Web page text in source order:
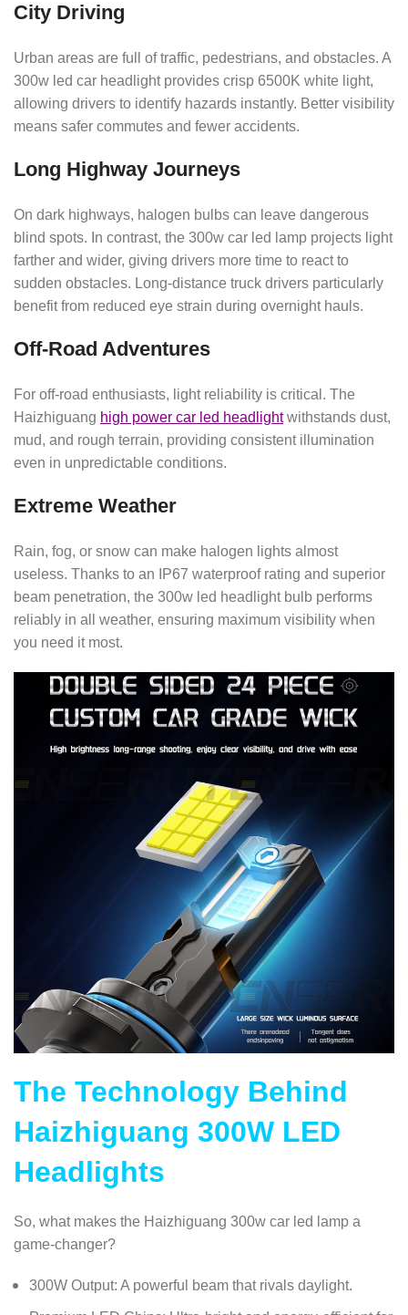
City Driving
Urban areas are full of traffic, pedestrians, and obstacles. A
300w led car headlight provides crisp 6500K white light,
allowing drivers to identify hazards instantly. Better visibility
means safer commutes and fewer accidents.
Long Highway Journeys
On dark highways, halogen bulbs can leave dangerous
blind spots. In contrast, the 300w car led lamp projects light
farther and wider, giving drivers more time to react to
sudden obstacles. Long-distance truck drivers particularly
benefit from reduced eye strain during overnight hauls.
Off-Road Adventures
For off-road enthusiasts, light reliability is critical. The
Haizhiguang high power car led headlightwithstands dust,
mud, and rough terrain, providing consistent illumination
even in unpredictable conditions.
Extreme Weather
Rain, fog, or snow can make halogen lights almost
useless. Thanks to an IP67 waterproof rating and superior
beam penetration, the 300w led headlight bulb performs
reliably in all weather, ensuring maximum visibility when
you need it most.
The Technology Behind
Haizhiguang 300W LED
Headlights
So, what makes the Haizhiguang 300w car led lamp a
game-changer?
300W Output: A powerful beam that rivals daylight.